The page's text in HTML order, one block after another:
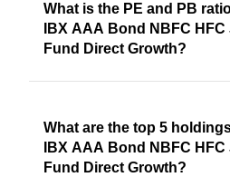
What is the PE and PB
IBX AAA Bond NBFC
Fund Direct Growth?
What are the top 5
IBX AAA Bond NBFC
Fund Direct Growth?